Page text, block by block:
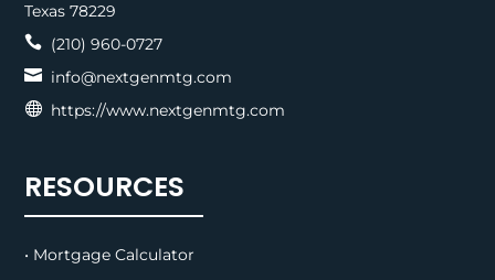
Texas 78229
 (210) 960-0727
 info@nextgenmtg.com
 https://www.nextgenmtg.com
RESOURCES
• Mortgage Calculator